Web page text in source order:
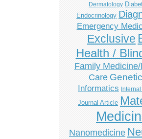
Dermatology
Endocrinology
Emergency
Exclusive
Health /
Family
Care
Informatics
Journal Article
Nanomedicine